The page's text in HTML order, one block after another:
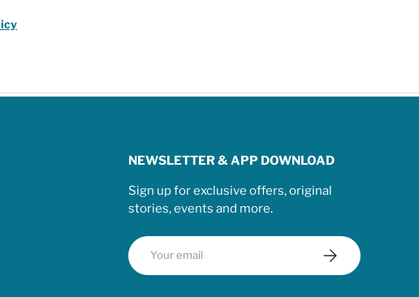
NEWSLETTER & APP DOWNLOAD
Sign up for exclusive offers, original
stories, events and more.
Email
Subscribe